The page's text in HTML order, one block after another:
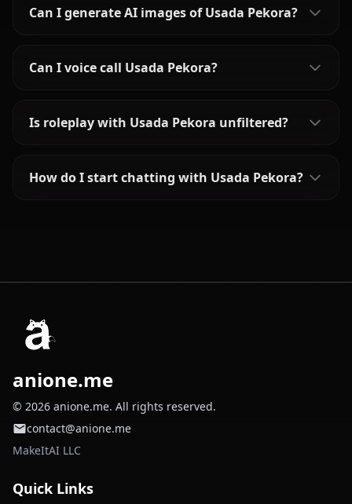
Can I generate AI images of Usada Pekora?
Can I voice call Usada Pekora?
Is roleplay with Usada Pekora unfiltered?
How do I start chatting with Usada Pekora?
anione.me
© 2026 anione.me. All rights reserved.
contact@anione.me
MakeItAI LLC
Quick Links